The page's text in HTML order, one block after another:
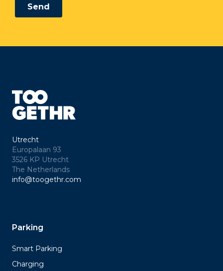
Utrecht
Europalaan 93
3526 KP Utrecht
The Netherlands
info@toogethr.com
Parking
Smart Parking
Charging